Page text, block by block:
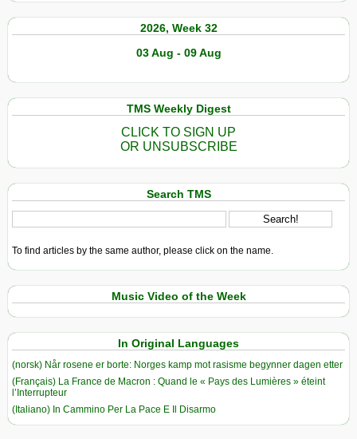
2026, Week 32
03 Aug - 09 Aug
TMS Weekly Digest
CLICK TO SIGN UP
OR UNSUBSCRIBE
Search TMS
To find articles by the same author, please click on the name.
Music Video of the Week
In Original Languages
(norsk) Når rosene er borte: Norges kamp mot rasisme begynner dagen etter
(Français) La France de Macron : Quand le « Pays des Lumières » éteint
l’Interrupteur
(Italiano) In Cammino Per La Pace E Il Disarmo